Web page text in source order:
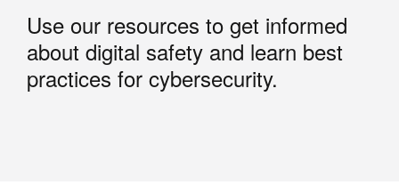
Use our resources to get informed
about digital safety and learn best
practices for cybersecurity.